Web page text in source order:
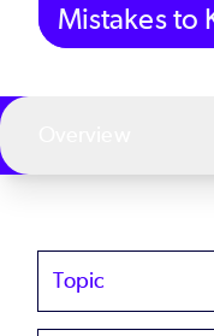
Mistakes to
Topics